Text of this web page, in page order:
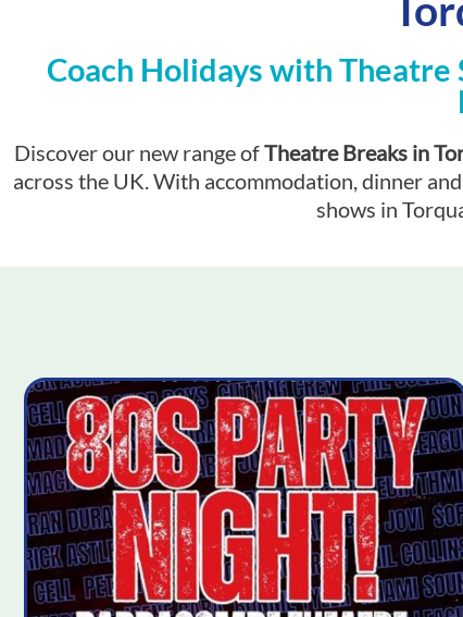
Coach Holidays with Theatre
Discover our new range ofTheatre Breaks in
across the UK. With accommodation, dinner
shows in